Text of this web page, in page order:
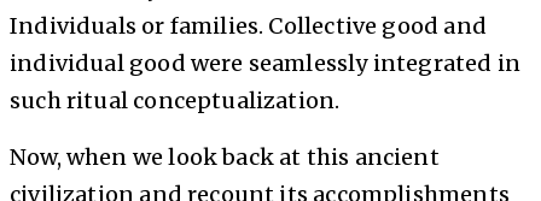
Individuals or families. Collective good and
individual good were seamlessly integrated in
such ritual conceptualization.
Now, when we look back at this ancient
civilization and recount its accomplishments